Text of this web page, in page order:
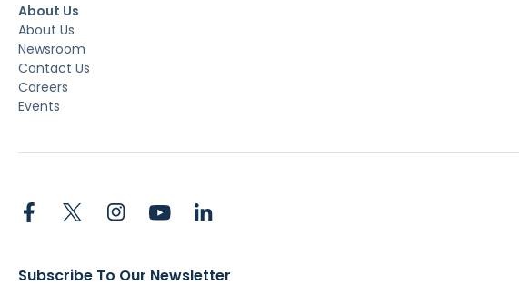
About Us
About Us
Newsroom
Contact Us
Careers
Events
Subscribe To Our Newsletter